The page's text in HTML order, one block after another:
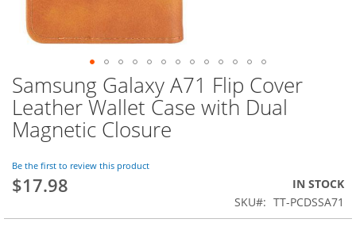
Skip
to
the
beginning
the
images
gallery
Samsung Galaxy A71 Flip Cover
Leather Wallet Case with Dual
Magnetic Closure
Be the first to review this product
$17.98
IN STOCK
SKU
TT-PCDSSA71